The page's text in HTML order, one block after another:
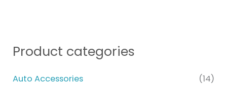
Product categories
Auto Accessories
(14)